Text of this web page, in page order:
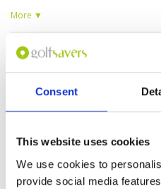
Consent
This website uses cookies
We use cookies to
provide social media
always correct when reading putting
More ▼
What a great experience,
fun course and for those
think, it`s a lot of fun to play and is in
condition, we hired clubs here and
good quality and selection. The staff
and the caddies a lot of fun